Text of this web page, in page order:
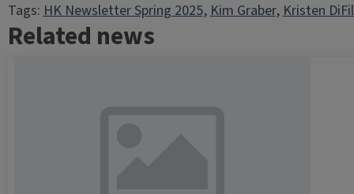
Tags:HK Newsletter Spring 2025, Kim Graber, Kristen
Related news